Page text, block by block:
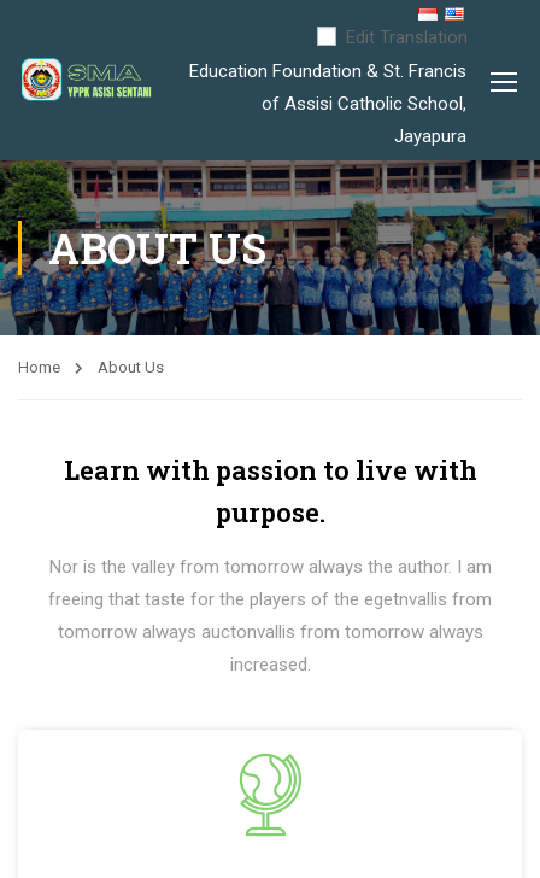
Edit Translation
Education Foundation & St. Francis
of Assisi Catholic School,
Jayapura
ABOUT US
Home About Us
Learn with passion to live with
purpose.
Nor is the valley from tomorrow always the author. I am
freeing that taste for the players of the egetnvallis from
tomorrow always auctonvallis from tomorrow always
increased.